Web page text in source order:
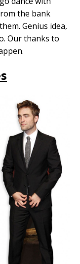
the bank
Genius idea,
Our thanks to